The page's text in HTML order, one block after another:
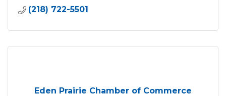
(218) 722-5501
Eden Prairie Chamber of Commerce